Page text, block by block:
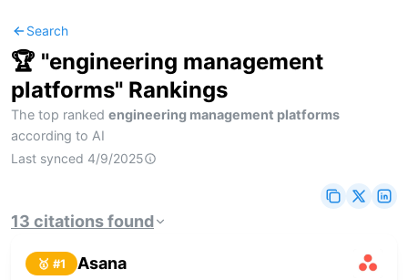
Search
🏆 "engineering management
platforms" Rankings
The top ranked engineering management platforms
according to AI
Last synced 4/9/2025
13 citationsfound
🥇 #1 Asana